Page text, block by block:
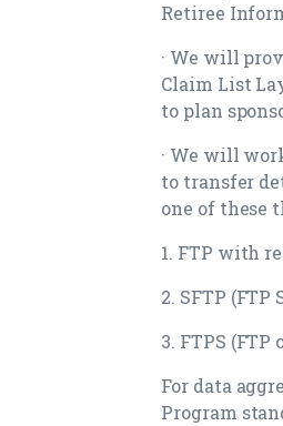
Retiree
· We will
Claim List
to plan
· We will
to transfer
one of these
1. FTP with
2. SFTP
3. FTPS
For data
Program